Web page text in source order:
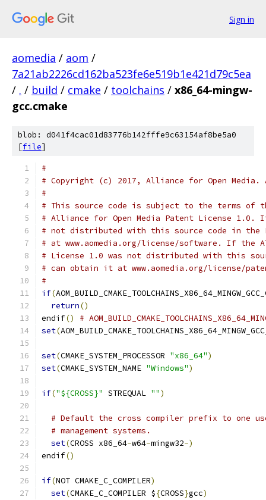
Sign in
aomedia / aom /
7a21ab2226cd162ba523fe6e519b1e421d79c5ea
/ . / build / cmake / toolchains / x86_64-mingw-
gcc.cmake
blob: d041f4cac01d83776b142fffe9c63154af8be5a0
[file]
#
# Copyright (c) 2017, Alliance for Open
#
# This source code is subject to the terms of
# Alliance for Open Media Patent License 1.0.
# not distributed with this source code in the
# at www.aomedia.org/license/software. If the
# License 1.0 was not distributed with this
# can obtain it at www.aomedia.org/license/
#
if(
return()
endif()
#
set(
set(CMAKE_SYSTEM_PROCESSOR "x86_64")
set(CMAKE_SYSTEM_NAME "Windows")
if("${CROSS}" STREQUAL "")
# Default the cross compiler prefix to one
# management systems.
set(CROSS x86_64-w64-mingw32-)
endif()
if(NOT CMAKE_C_COMPILER)
set(CMAKE_C_COMPILER ${CROSS}gcc)